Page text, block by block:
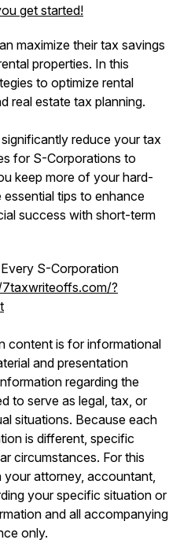
get started!
maximize their tax savings
properties. In this
to optimize rental
real estate tax planning.
reduce your tax
for S-Corporations to
keep more of your hard-
tips to enhance
success with short-term
S-Corporation
?
content is for informational
and presentation
regarding the
to serve as legal, tax, or
situations. Because each
is different, specific
circumstances. For this
attorney, accountant,
your specific situation or
and all accompanying
only.